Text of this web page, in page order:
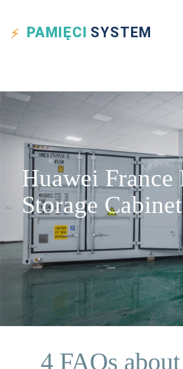
PAMIĘCI SYSTEM
Huawei France
Storage
4 FAQs